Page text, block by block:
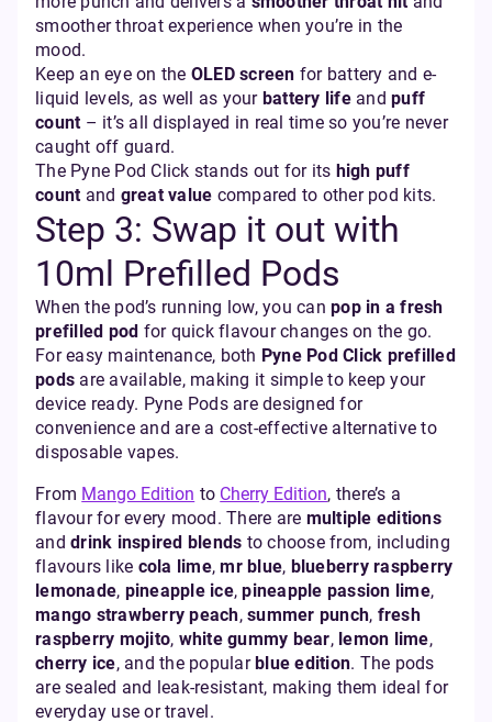
smoother throat experience when you’re in the
mood.
Keep an eye on the OLED screen for battery and e-
liquid levels, as well as your battery lifeand puff
count– it’s all displayed in real time so you’re never
caught off guard.
The Pyne Pod Click stands out for its high puff
countand great value compared to other pod kits.
Step 3: Swap it out with
10ml Prefilled Pods
When the pod’s running low, you can pop in a fresh
prefilled pod for quick flavour changes on the go.
For easy maintenance, both Pyne Pod Click prefilled
pods are available, making it simple to keep your
device ready. Pyne Pods are designed for
convenience and are a cost-effective alternative to
disposable vapes.
From Mango Edition to Cherry Edition, there’s a
flavour for every mood. There are multiple editions
and drink inspired blends to choose from, including
flavours like cola lime,mr blue, blueberry raspberry
lemonade, pineapple ice,pineapple passion lime,
mango strawberry peach, summer punch, fresh
raspberry mojito, white gummy bear, lemon lime,
cherry ice, and the popularblue edition. The pods
are sealed and leak-resistant, making them ideal for
everyday use or travel.